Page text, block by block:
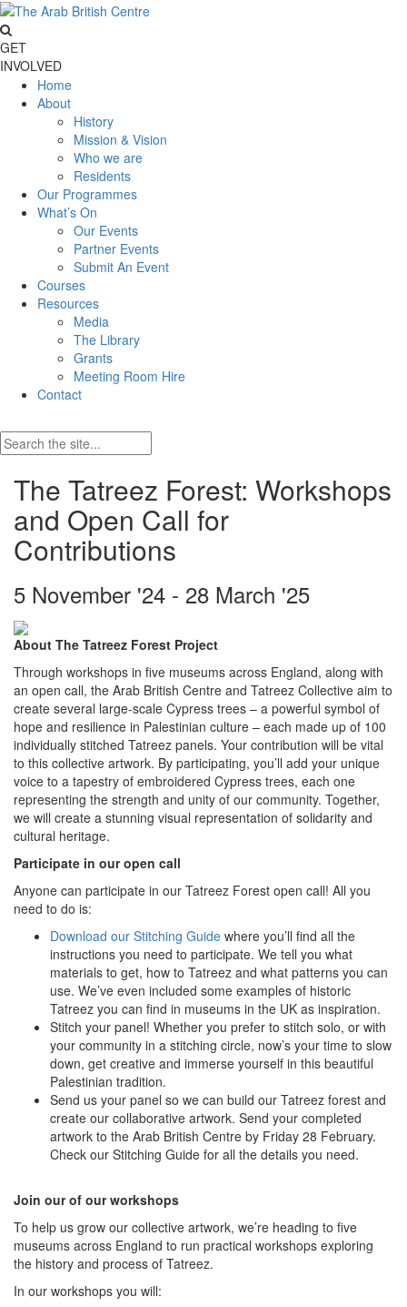
GET
INVOLVED
Home
About
History
Mission & Vision
Who we are
Residents
Our Programmes
What’s On
Our Events
Partner Events
Submit An Event
Courses
Resources
Media
The Library
Grants
Meeting Room Hire
Contact
The Tatreez Forest: Workshops
and Open Call for
Contributions
5 November '24 - 28 March '25
About The Tatreez Forest Project
Through workshops in five museums across England, along with
an open call, the Arab British Centre and Tatreez Collective aim to
create several large-scale Cypress trees – a powerful symbol of
hope and resilience in Palestinian culture – each made up of 100
individually stitched Tatreez panels. Your contribution will be vital
to this collective artwork. By participating, you’ll add your unique
voice to a tapestry of embroidered Cypress trees, each one
representing the strength and unity of our community. Together,
we will create a stunning visual representation of solidarity and
cultural heritage.
Participate in our open call
Anyone can participate in our Tatreez Forest open call! All you
need to do is:
Download our Stitching Guide where you’ll find all the
instructions you need to participate. We tell you what
materials to get, how to Tatreez and what patterns you can
use. We’ve even included some examples of historic
Tatreez you can find in museums in the UK as inspiration.
Stitch your panel! Whether you prefer to stitch solo, or with
your community in a stitching circle, now’s your time to slow
down, get creative and immerse yourself in this beautiful
Palestinian tradition.
Send us your panel so we can build our Tatreez forest and
create our collaborative artwork. Send your completed
artwork to the Arab British Centre by Friday 28 February.
Check our Stitching Guide for all the details you need.
Join our of our workshops
To help us grow our collective artwork, we’re heading to five
museums across England to run practical workshops exploring
the history and process of Tatreez.
In our workshops you will: